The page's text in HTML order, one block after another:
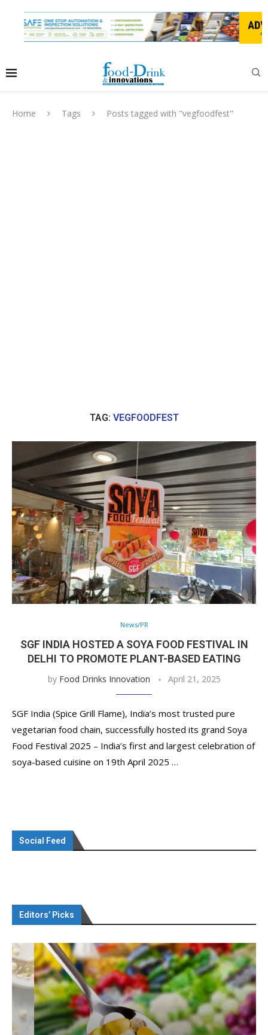
Home Tags Posts tagged with "vegfoodfest"
TAG: VEGFOODFEST
News/PR
SGF INDIA HOSTED A SOYA FOOD FESTIVAL IN
DELHI TO PROMOTE PLANT-BASED EATING
by Food Drinks Innovation April 21, 2025
SGF India (Spice Grill Flame), India’s most trusted pure
vegetarian food chain, successfully hosted its grand Soya
Food Festival 2025 – India’s first and largest celebration of
soya-based cuisine on 19th April 2025 …
Social Feed
Editors’ Picks